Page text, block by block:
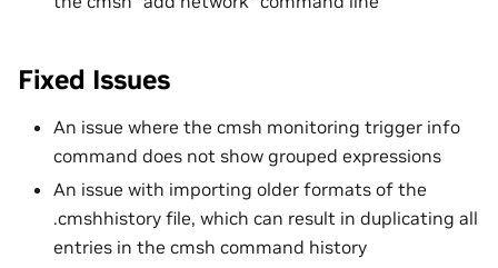
Fixed Issues
An issue where the cmsh monitoring trigger info
command does not show grouped expressions
An issue with importing older formats of the
.cmshhistory file, which can result in duplicating all
entries in the cmsh command history